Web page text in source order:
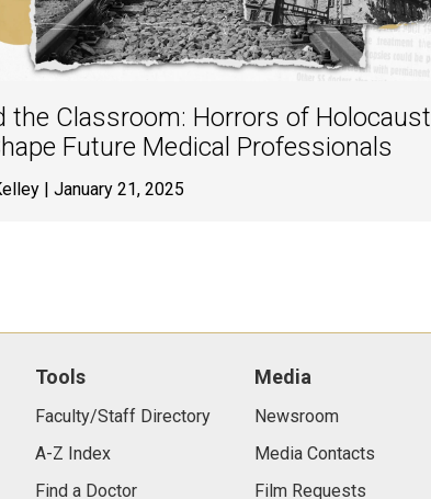
the Classroom: Horrors of Holocaust
Future Medical Professionals
| January 21, 2025
Tools
Faculty/Staff Directory
A-Z Index
Find a Doctor
Media
Newsroom
Media Contacts
Film Requests